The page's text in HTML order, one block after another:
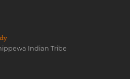
Indian Tribe